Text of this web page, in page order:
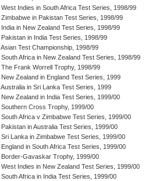
West Indies in South Africa Test Series, 1998/99
Zimbabwe in Pakistan Test Series, 1998/99
India in New Zealand Test Series, 1998/99
Pakistan in India Test Series, 1998/99
Asian Test Championship, 1998/99
South Africa in New Zealand Test Series, 1998/99
The Frank Worrell Trophy, 1998/99
New Zealand in England Test Series, 1999
Australia in Sri Lanka Test Series, 1999
New Zealand in India Test Series, 1999/00
Southern Cross Trophy, 1999/00
South Africa v Zimbabwe Test Series, 1999/00
Pakistan in Australia Test Series, 1999/00
Sri Lanka in Zimbabwe Test Series, 1999/00
England in South Africa Test Series, 1999/00
Border-Gavaskar Trophy, 1999/00
West Indies in New Zealand Test Series, 1999/00
South Africa in India Test Series, 1999/00